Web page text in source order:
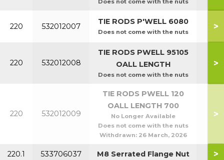
220 532012007
TIE RODS P'WELL 6080
Does not come with the nuts
>
220 532012008
TIE RODS PWELL 95105
OALL LENGTH
Does not come with the nuts
>
220 532012009
TIE RODS PWELL 120
OALL LENGTH 700
No Longer Available
Does not come with the nuts
Withdrawn: 26 March, 2026
>
220.1 533706037 M8 Serrated Flange Nut >